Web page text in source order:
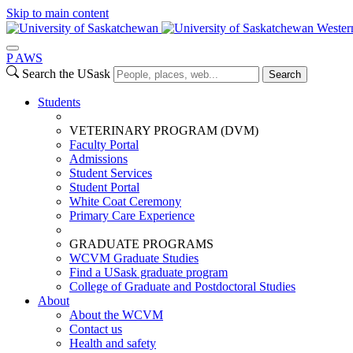
Skip to main content
P AWS
Search the USask
Search
Students
VETERINARY PROGRAM (DVM)
Faculty Portal
Admissions
Student Services
Student Portal
White Coat Ceremony
Primary Care Experience
GRADUATE PROGRAMS
WCVM Graduate Studies
Find a USask graduate program
College of Graduate and Postdoctoral Studies
About
About the WCVM
Contact us
Health and safety